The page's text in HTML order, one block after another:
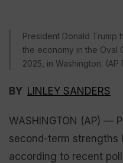
President Donald Trump
the economy in the Oval
2025, in Washington.
BY LINLEY SANDERS
WASHINGTON (AP) —
second-term strengths
according to recent